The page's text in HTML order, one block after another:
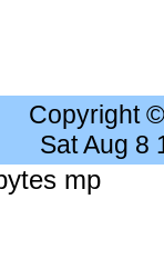
Copyright
Sat Aug 8
mp